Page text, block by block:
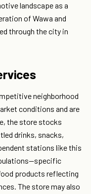
landscape as a
of Wawa and
through the city in
neighborhood
conditions and are
the store stocks
drinks, snacks,
stations like this
products reflecting
The store may also